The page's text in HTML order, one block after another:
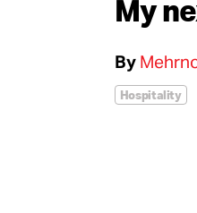
My
By
Hospitality